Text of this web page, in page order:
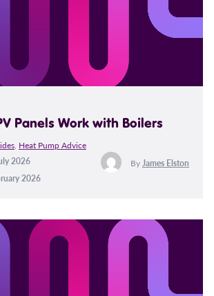
Panels Work with Boilers
, Heat Pump Advice
2026
2026
By James Elston